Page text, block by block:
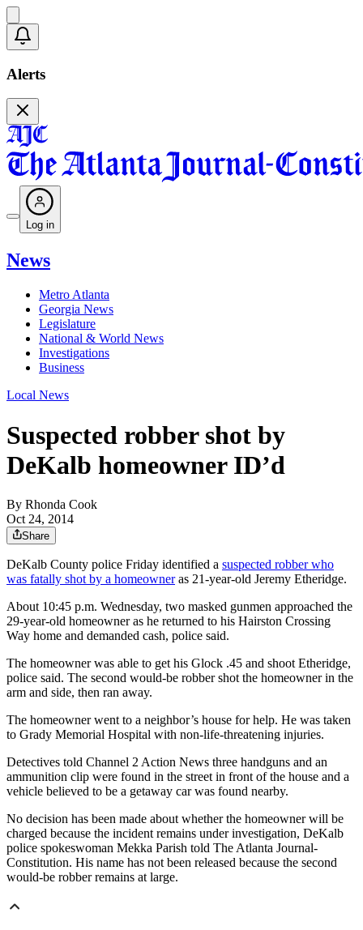
Alerts
Log in
News
Metro Atlanta
Georgia News
Legislature
National & World News
Investigations
Business
Local News
Suspected robber shot by
DeKalb homeowner ID’d
By Rhonda Cook
Oct 24, 2014
Share
DeKalb County police Friday identified a suspected robber who
was fatally shot by a homeowneras 21-year-old Jeremy Etheridge.
About 10:45 p.m. Wednesday, two masked gunmen approached the
29-year-old homeowner as he returned to his Hairston Crossing
Way home and demanded cash, police said.
The homeowner was able to get his Glock .45 and shoot Etheridge,
police said. The second would-be robber shot the homeowner in the
arm and side, then ran away.
The homeowner went to a neighbor’s house for help. He was taken
to Grady Memorial Hospital with non-life-threatening injuries.
Detectives told Channel 2 Action News three handguns and an
ammunition clip were found in the street in front of the house and a
vehicle believed to be a getaway car was found nearby.
No decision has been made about whether the homeowner will be
charged because the incident remains under investigation, DeKalb
police spokeswoman Mekka Parish told The Atlanta Journal-
Constitution. His name has not been released because the second
would-be robber remains at large.